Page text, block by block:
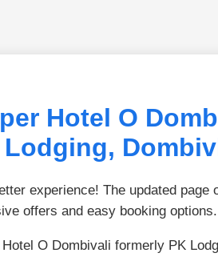
Hotel O
experience! The updated page
offers and easy booking options.
O Dombivali formerly PK